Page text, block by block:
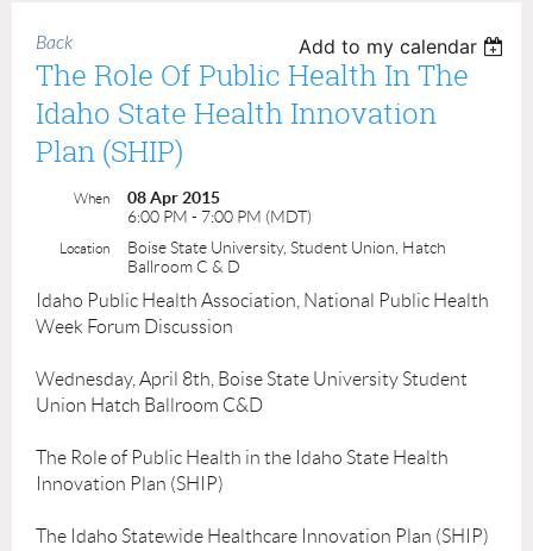
Back Add to my calendar
The Role Of Public Health In The
Idaho State Health Innovation
Plan (SHIP)
When
08 Apr 2015
6:00 PM - 7:00 PM (MDT)
Location
Boise State University, Student Union, Hatch
Ballroom C & D
Idaho Public Health Association, National Public Health
Week Forum Discussion
Wednesday, April 8th, Boise State University Student
Union Hatch Ballroom C&D
The Role of Public Health in the Idaho State Health
Innovation Plan (SHIP)
The Idaho Statewide Healthcare Innovation Plan (SHIP)